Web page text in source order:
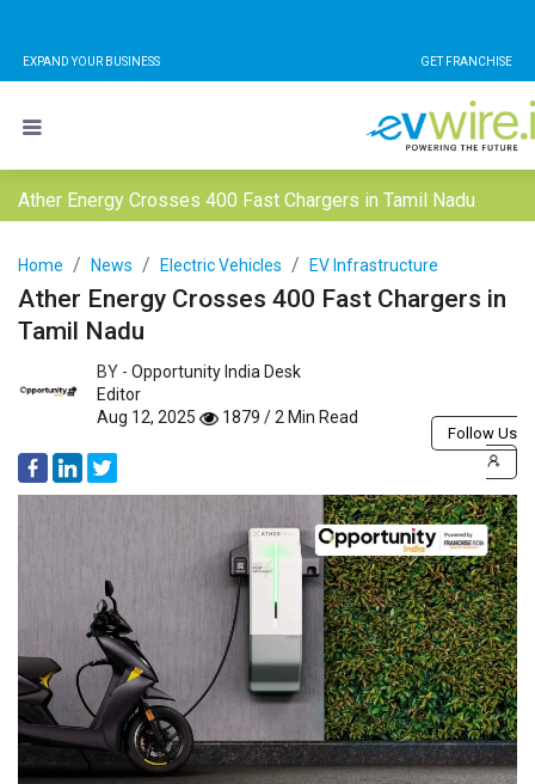
EXPAND YOUR BUSINESS GET FRANCHISE
Ather Energy Crosses 400 Fast Chargers in Tamil Nadu
Home News Electric Vehicles EV Infrastructure
Ather Energy Crosses 400 Fast Chargers in
Tamil Nadu
BY - Opportunity India Desk
Editor
Aug 12, 2025
1879 / 2 Min Read
Follow Us